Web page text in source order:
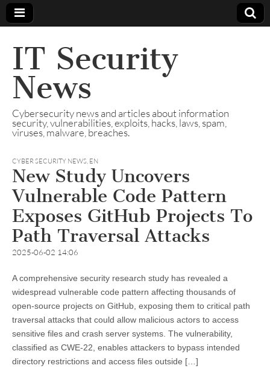
IT Security
News
Cybersecurity news and articles about information
security, vulnerabilities, exploits, hacks, laws, spam,
viruses, malware, breaches.
CYBER SECURITY NEWS, EN
New Study Uncovers
Vulnerable Code Pattern
Exposes GitHub Projects To
Path Traversal Attacks
2025-06-02 14:06
A comprehensive security research study has revealed a
widespread vulnerable code pattern affecting thousands of
open-source projects on GitHub, exposing them to critical path
traversal attacks that could allow malicious actors to access
sensitive files and crash server systems. The vulnerability,
classified as CWE-22, enables attackers to bypass intended
directory restrictions and access files outside […]